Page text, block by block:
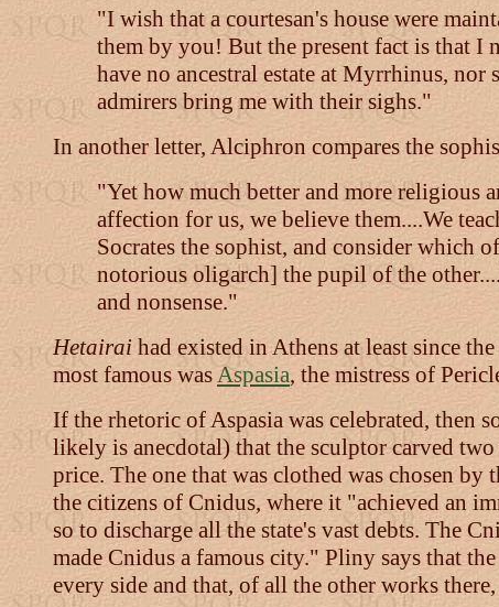
"I wish that a courtesan's house were
them by you! But the present fact is that I
have no ancestral estate at Myrrhinus,
admirers bring me with their sighs."
In another letter, Alciphron compares the
"Yet how much better and more religious
affection for us, we believe them....We
Socrates the sophist, and consider which
notorious oligarch] the pupil of the
and nonsense."
Hetairai had existed in Athens at least since
most famous wasAspasia, the mistress of
If the rhetoric of Aspasia was celebrated, then
likely is anecdotal) that the sculptor carved
price. The one that was clothed was chosen
the citizens of Cnidus, where it "achieved an
so to discharge all the state's vast debts. The
made Cnidus a famous city." Pliny says that
every side and that, of all the other works